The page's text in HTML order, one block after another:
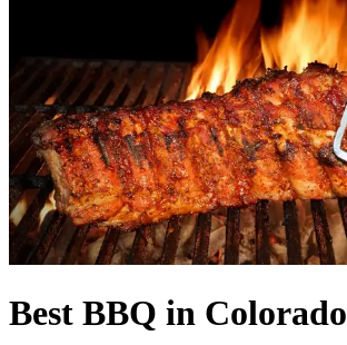
Best BBQ in Colorado